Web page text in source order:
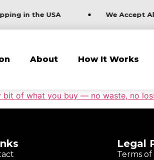
in the USA We Accept
About How It Works
of what you buy — no waste, no
Legal
Terms of